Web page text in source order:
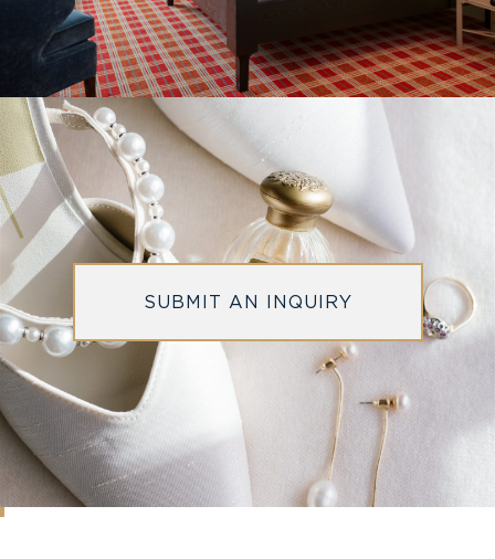
SUBMIT AN INQUIRY